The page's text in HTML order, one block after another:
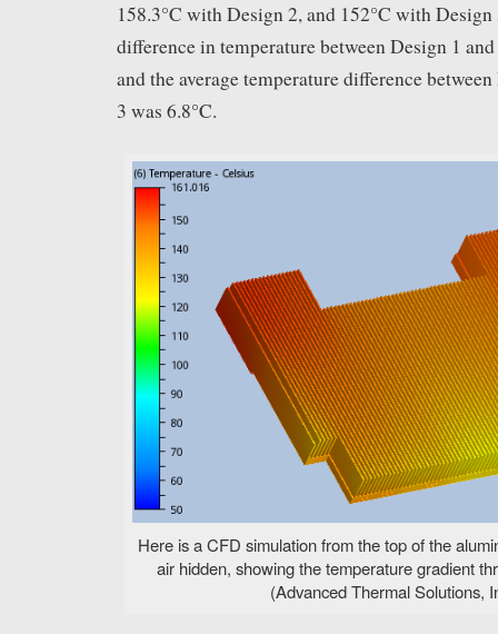
158.3°C with Design 2, and 152°C with Design
difference in temperature between Design 1
and the average temperature difference
3 was 6.8°C.
Here is a CFD simulation from the top of the
air hidden, showing the temperature gradient
(Advanced Thermal Solutions,